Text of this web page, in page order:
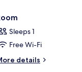
Sleeps 1
Free Wi-Fi
details